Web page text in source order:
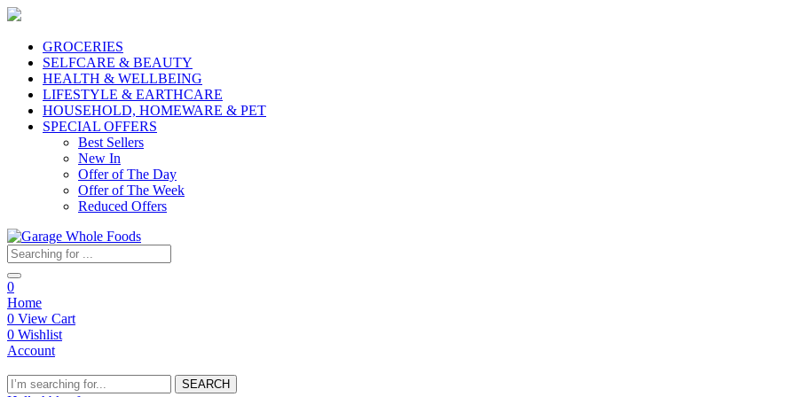
GROCERIES
SELFCARE & BEAUTY
HEALTH & WELLBEING
LIFESTYLE & EARTHCARE
HOUSEHOLD, HOMEWARE & PET
SPECIAL OFFERS
Best Sellers
New In
Offer of The Day
Offer of The Week
Reduced Offers
0
Home
0 View Cart
0 Wishlist
Account
SEARCH